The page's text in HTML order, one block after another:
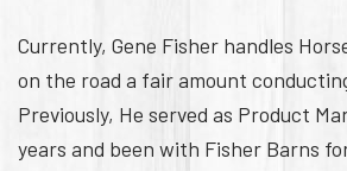
Currently, Gene Fisher handles
on the road a fair amount
Previously, He served as Product
years and been with Fisher Barns